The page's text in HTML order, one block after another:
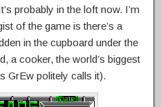
probably in the loft now. I’m
of the game is there’s a
in the cupboard under the
a cooker, the world’s biggest
GrEw politely calls it).